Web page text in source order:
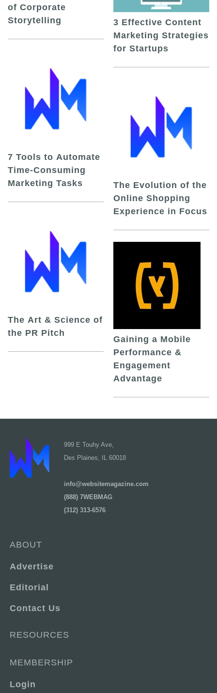
of Corporate
Storytelling
7 Tools to Automate
Time-Consuming
Marketing Tasks
The Art & Science of
the PR Pitch
3 Effective Content
Marketing Strategies
for Startups
The Evolution of the
Online Shopping
Experience in Focus
Gaining a Mobile
Performance &
Engagement
Advantage
999 E Touhy Ave,
Des Plaines, IL 60018
info@websitemagazine.com
(888) 7WEBMAG
(312) 313-6576
ABOUT
Advertise
Editorial
Contact Us
RESOURCES
MEMBERSHIP
Login